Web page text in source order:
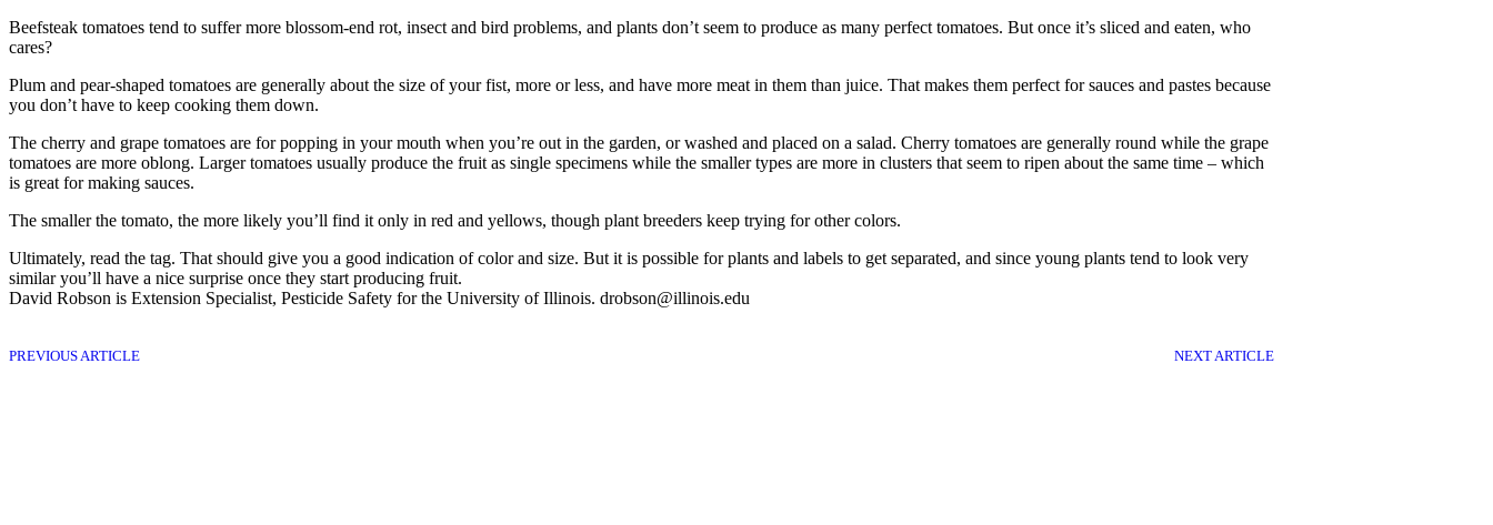
Beefsteak tomatoes tend to ­suffer more blossom-end rot, insect and bird ­problems, and plants don’t seem to ­produce as many perfect tomatoes. But once it’s sliced and eaten, who
cares?
Plum and pear-shaped ­tomatoes are generally about the size of your fist, more or less, and have more meat in them than juice. That makes them perfect for sauces and pastes because
you don’t have to keep cooking them down.
The cherry and grape tomatoes are for popping in your mouth when you’re out in the garden, or washed and placed on a salad. Cherry tomatoes are generally round while the grape
tomatoes are more oblong. Larger tomatoes usually produce the fruit as single specimens while the smaller types are more in clusters that seem to ripen about the same time – which
is great for making sauces.
The smaller the tomato, the more likely you’ll find it only in red and ­yellows, though plant breeders keep trying for other colors.
Ultimately, read the tag. That should give you a good indication of color and size. But it is possible for plants and labels to get separated, and since young plants tend to look very
similar you’ll have a nice surprise once they start producing fruit.
David Robson is Extension Specialist, Pesticide Safety for the University of Illinois. drobson@illinois.edu
PREVIOUS ARTICLE NEXT ARTICLE